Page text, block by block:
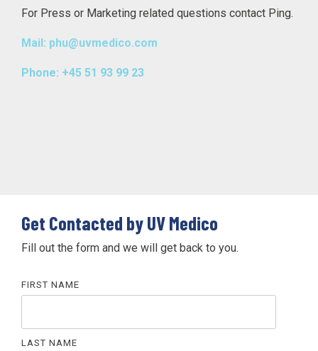
For Press or Marketing related questions contact Ping.
Mail: phu@uvmedico.com
Phone: +45 51 93 99 23
Get Contacted by UV Medico
Fill out the form and we will get back to you.
FIRST NAME
LAST NAME